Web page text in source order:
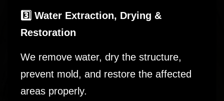
3️⃣ Water Extraction, Drying &
Restoration
We remove water, dry the structure,
prevent mold, and restore the affected
areas properly.